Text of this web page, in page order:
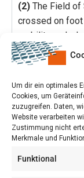
Um dir ein optimales
Cookies, um
zuzugreifen. Daten,
Website verarbeiten
Zustimmung nicht
Merkmale und
Funktional
(2) The Field of
crossed on foot
mobility and
particularly
make
jump
the
the
equipment,